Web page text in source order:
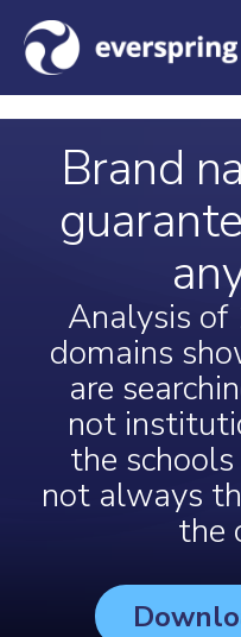
Brand
Analysis
domains
are
not
the
not always
the